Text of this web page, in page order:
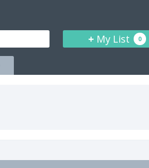
+ My List 0